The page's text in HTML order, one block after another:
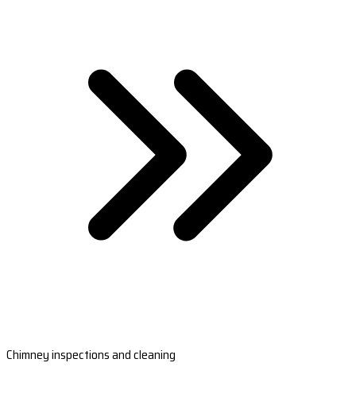
Chimney inspections and cleaning